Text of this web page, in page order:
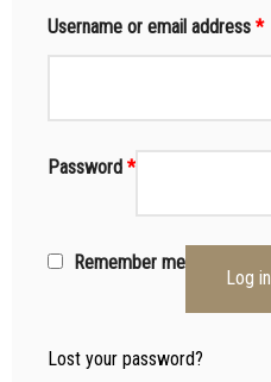
Username or email address *
Password *
Remember me
Log in
Lost your password?